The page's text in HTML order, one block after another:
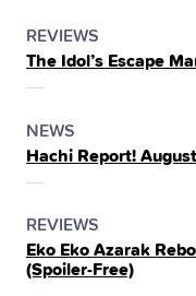
POSTED
IN
THE
REVIEWS
The Idol’s Escape
POSTED
IN
THE
NEWS
Hachi Report!
POSTED
IN
THE
REVIEWS
Eko Eko Azarak
(Spoiler‑Free)